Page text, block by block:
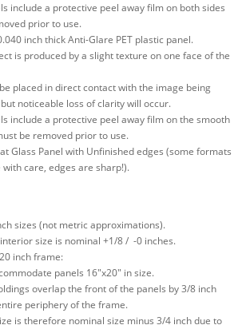
include a protective peel away film on both sides
prior to use.
inch thick Anti-Glare PET plastic panel.
is produced by a slight texture on one face of the
placed in direct contact with the image being
noticeable loss of clarity will occur.
include a protective peel away film on the smooth
be removed prior to use.
Glass Panel with Unfinished edges (some formats
care, edges are sharp!).
sizes (not metric approximations).
size is nominal +1/8 / -0 inches.
inch frame:
panels 16"x20" in size.
overlap the front of the panels by 3/8 inch
periphery of the frame.
is therefore nominal size minus 3/4 inch due to